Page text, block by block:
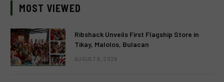
MOST VIEWED
Ribshack Unveils First Flagship Store in
Tikay, Malolos, Bulacan
AUGUST 6, 2026